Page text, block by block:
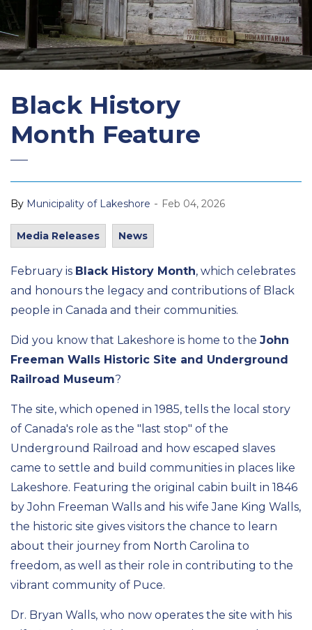
Black History
Month Feature
By Municipality of Lakeshore - Feb 04, 2026
Media Releases News
February is Black History Month, which celebrates
and honours the legacy and contributions of Black
people in Canada and their communities.
Did you know that Lakeshore is home to the John
Freeman Walls Historic Site and Underground
Railroad Museum?
The site, which opened in 1985, tells the local story
of Canada's role as the "last stop" of the
Underground Railroad and how escaped slaves
came to settle and build communities in places like
Lakeshore. Featuring the original cabin built in 1846
by John Freeman Walls and his wife Jane King Walls,
the historic site gives visitors the chance to learn
about their journey from North Carolina to
freedom, as well as their role in contributing to the
vibrant community of Puce.
Dr. Bryan Walls, who now operates the site with his